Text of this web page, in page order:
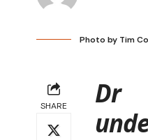
Photo by Tim
SHARE
Dr